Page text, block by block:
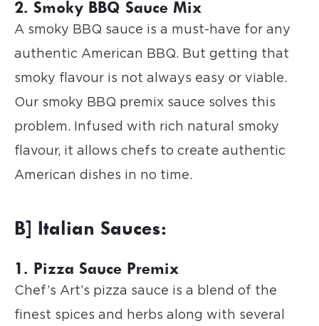
2. Smoky BBQ Sauce Mix
A smoky BBQ sauce is a must-have for any
authentic American BBQ. But getting that
smoky flavour is not always easy or viable.
Our smoky BBQ premix sauce solves this
problem. Infused with rich natural smoky
flavour, it allows chefs to create authentic
American dishes in no time.
B] Italian Sauces:
1. Pizza Sauce Premix
Chef’s Art’s pizza sauce is a blend of the
finest spices and herbs along with several